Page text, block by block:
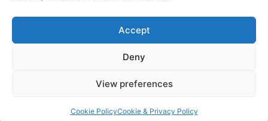
Accept
Deny
View preferences
Cookie PolicyCookie & Privacy Policy
Contact us